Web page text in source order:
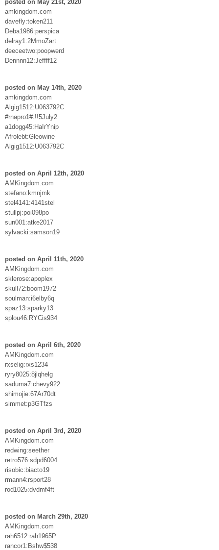
posted on May 21st, 2020
amkingdom.com
davefly:token211
Deba1986:perspica
delray1:2MmoZart
deeceetwo:poopwerd
Dennnn12:Jeffff12
posted on May 14th, 2020
amkingdom.com
Algig1512:U063792C
#rnapro1#:!!5July2
a1dogg45:Ha!rYnip
Afrolebt:Gleowine
Algig1512:U063792C
posted on April 12th, 2020
AMKingdom.com
stefano:kmnjmk
stel4141:4141stel
stullpj:poi098po
sun001:atke2017
sylvacki:samson19
posted on April 11th, 2020
AMKingdom.com
sklerose:apoplex
skull72:boom1972
soulman:i6elby6q
spaz13:sparky13
splou46:RYCis934
posted on April 6th, 2020
AMKingdom.com
rxselig:rxs1234
ryry8025:8jlqhelg
saduma7:chevy922
shimojie:67Ar70dt
simmet:p3GTfzs
posted on April 3rd, 2020
AMKingdom.com
redwing:seether
retro576:sdpd6004
risobic:biacto19
rmann4:rsport28
rod1025:dvdmf4ft
posted on March 29th, 2020
AMKingdom.com
rah6512:rah1965P
rancor1:Bshw$538